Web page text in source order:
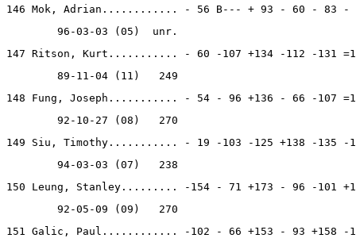
146 Mok, Adrian............ - 56 B--- + 93 - 60 - 83 -
        96-03-03 (05)  unr.
147 Ritson, Kurt........... - 60 -107 +134 -112 -131
        89-11-04 (11)   249
148 Fung, Joseph........... - 54 - 96 +136 - 66 -107
        92-10-27 (08)   270
149 Siu, Timothy........... - 19 -103 -125 +138 -135 -
        94-03-03 (07)   238
150 Leung, Stanley......... -154 - 71 +173 - 96 -101
        92-05-09 (09)   270
151 Galic, Paul............ -102 - 66 +153 - 93 +158 -